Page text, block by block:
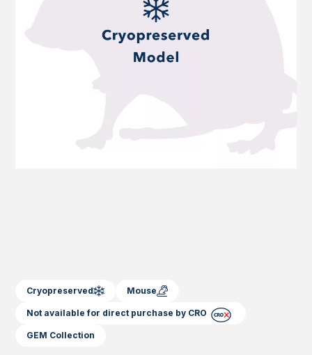
Cryopreserved Mouse
Not available for direct purchase by CRO
GEM Collection